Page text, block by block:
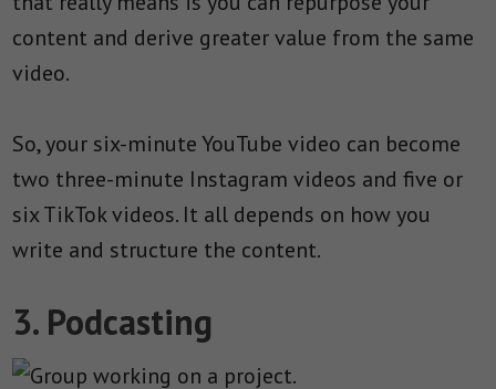
content and derive greater value from the same
video.
So, your six-minute YouTube video can become
two three-minute Instagram videos and five or
six TikTok videos. It all depends on how you
write and structure the content.
3. Podcasting